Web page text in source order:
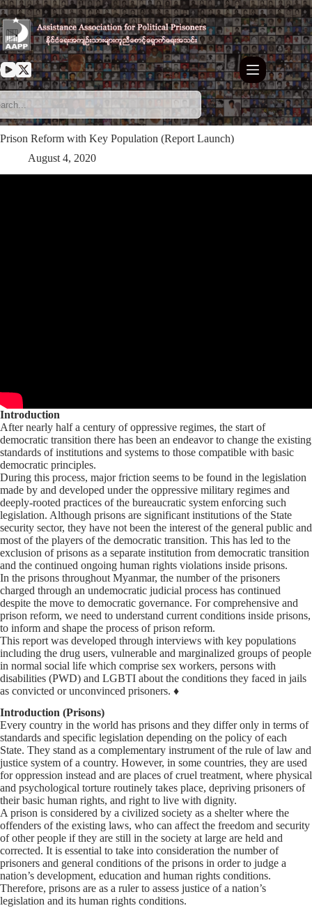
Skip
to
content
Prison Reform with Key Population (Report Launch)
August 4, 2020
Introduction
After nearly half a century of oppressive regimes, the start of
democratic transition there has been an endeavor to change the existing
standards of institutions and systems to those compatible with basic
democratic principles.
During this process, major friction seems to be found in the legislation
made by and developed under the oppressive military regimes and
deeply-rooted practices of the bureaucratic system enforcing such
legislation. Although prisons are significant institutions of the State
security sector, they have not been the interest of the general public and
most of the players of the democratic transition. This has led to the
exclusion of prisons as a separate institution from democratic transition
and the continued ongoing human rights violations inside prisons.
In the prisons throughout Myanmar, the number of the prisoners
charged through an undemocratic judicial process has continued
despite the move to democratic governance. For comprehensive and
prison reform, we need to understand current conditions inside prisons,
to inform and shape the process of prison reform.
This report was developed through interviews with key populations
including the drug users, vulnerable and marginalized groups of people
in normal social life which comprise sex workers, persons with
disabilities (PWD) and LGBTI about the conditions they faced in jails
as convicted or unconvinced prisoners. ♦
Introduction (Prisons)
Every country in the world has prisons and they differ only in terms of
standards and specific legislation depending on the policy of each
State. They stand as a complementary instrument of the rule of law and
justice system of a country. However, in some countries, they are used
for oppression instead and are places of cruel treatment, where physical
and psychological torture routinely takes place, depriving prisoners of
their basic human rights, and right to live with dignity.
A prison is considered by a civilized society as a shelter where the
offenders of the existing laws, who can affect the freedom and security
of other people if they are still in the society at large are held and
corrected. It is essential to take into consideration the number of
prisoners and general conditions of the prisons in order to judge a
nation’s development, education and human rights conditions.
Therefore, prisons are as a ruler to assess justice of a nation’s
legislation and its human rights conditions.